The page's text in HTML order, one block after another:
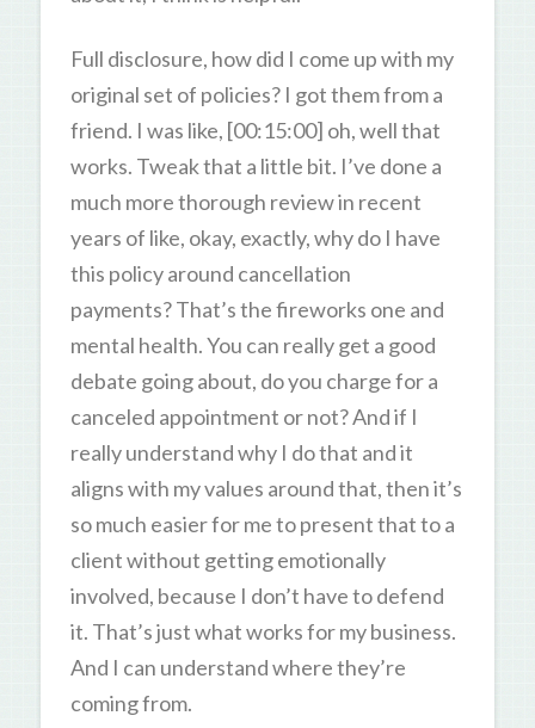
Full disclosure, how did I come up with my
original set of policies? I got them from a
friend. I was like, [00:15:00] oh, well that
works. Tweak that a little bit. I’ve done a
much more thorough review in recent
years of like, okay, exactly, why do I have
this policy around cancellation
payments? That’s the fireworks one and
mental health. You can really get a good
debate going about, do you charge for a
canceled appointment or not? And if I
really understand why I do that and it
aligns with my values around that, then it’s
so much easier for me to present that to a
client without getting emotionally
involved, because I don’t have to defend
it. That’s just what works for my business.
And I can understand where they’re
coming from.